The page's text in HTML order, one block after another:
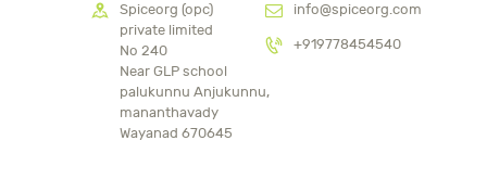
Spiceorg (opc)
private limited
No 240
Near GLP school
palukunnu Anjukunnu,
mananthavady
Wayanad 670645
info@spiceorg.com
+919778454540